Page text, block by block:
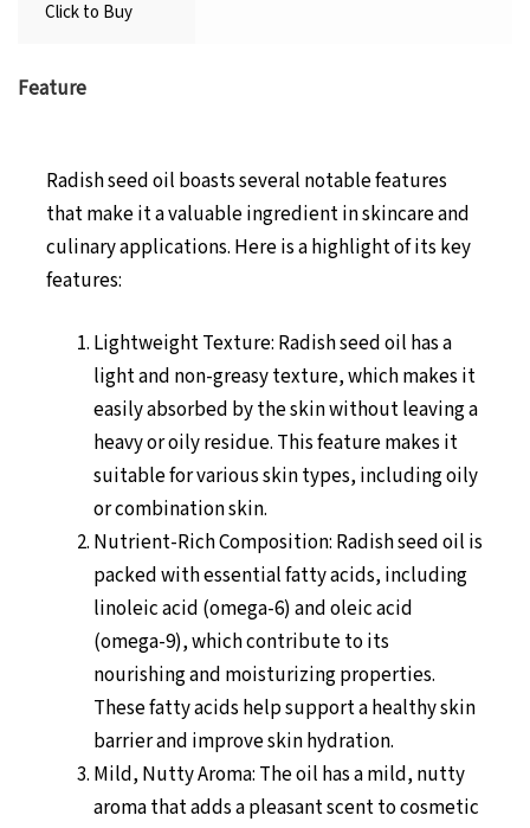
Click to Buy
Feature
Radish seed oil boasts several notable features
that make it a valuable ingredient in skincare and
culinary applications. Here is a highlight of its key
features:
Lightweight Texture: Radish seed oil has a
light and non-greasy texture, which makes it
easily absorbed by the skin without leaving a
heavy or oily residue. This feature makes it
suitable for various skin types, including oily
or combination skin.
Nutrient-Rich Composition: Radish seed oil is
packed with essential fatty acids, including
linoleic acid (omega-6) and oleic acid
(omega-9), which contribute to its
nourishing and moisturizing properties.
These fatty acids help support a healthy skin
barrier and improve skin hydration.
Mild, Nutty Aroma: The oil has a mild, nutty
aroma that adds a pleasant scent to cosmetic